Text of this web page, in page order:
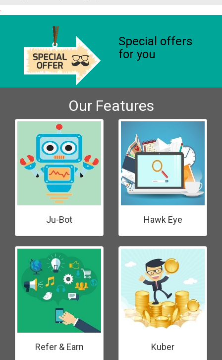
Special offers
for you
Our Features
Ju-Bot Hawk Eye
Refer & Earn Kuber